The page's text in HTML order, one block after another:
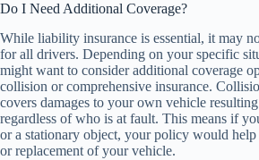
Do I Need Additional Coverage?
While liability insurance is essential, it may
for all drivers. Depending on your specific
might want to consider additional coverage
collision or comprehensive insurance.
covers damages to your own vehicle
regardless of who is at fault. This means if
or a stationary object, your policy would
or replacement of your vehicle.